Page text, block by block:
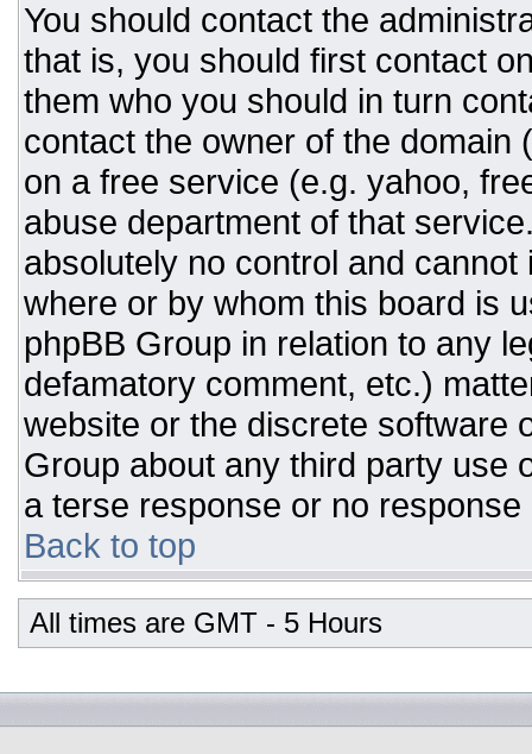
You should contact the
that is, you should first contact
them who you should in turn
contact the owner of the domain
on a free service (e.g. yahoo,
abuse department of that
absolutely no control and
where or by whom this board is
phpBB Group in relation to any
defamatory comment, etc.)
website or the discrete software
Group about any third party use
a terse response or no response
Back to top
All times are GMT - 5 Hours